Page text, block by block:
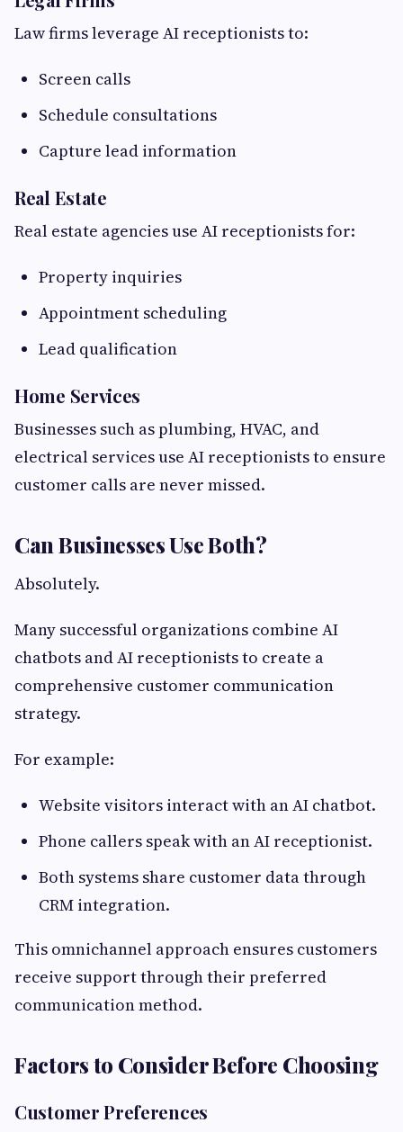
Law firms leverage AI receptionists to:
Screen calls
Schedule consultations
Capture lead information
Real Estate
Real estate agencies use AI receptionists for:
Property inquiries
Appointment scheduling
Lead qualification
Home Services
Businesses such as plumbing, HVAC, and
electrical services use AI receptionists to ensure
customer calls are never missed.
Can Businesses Use Both?
Absolutely.
Many successful organizations combine AI
chatbots and AI receptionists to create a
comprehensive customer communication
strategy.
For example:
Website visitors interact with an AI chatbot.
Phone callers speak with an AI receptionist.
Both systems share customer data through
CRM integration.
This omnichannel approach ensures customers
receive support through their preferred
communication method.
Factors to Consider Before Choosing
Customer Preferences